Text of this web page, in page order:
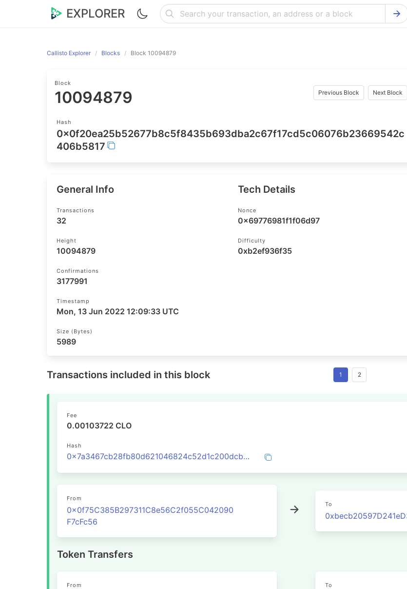
EXPLORER
Cardano Explorer
Callisto Explorer Blocks Block 10094879
Previous Block Next Block
Block
10094879
Hash
0x0f20ea25b52677b8c5f8435b693dba2c67f17cd5c06076b23669542c
406b5817
General Info
Transactions
32
Height
10094879
Confirmations
3177991
Timestamp
Mon, 13 Jun 2022 12:09:33 UTC
Size (bytes)
5989
Tech Details
Nonce
0x69776981f1f06d97
Difficulty
0xb2ef936f35
Transactions included in this block 1 2
Fee
0.00103722 CLO
Hash
0x7a3467cb28fb80d621046824c52d1c200dcba599759ca60f536fd0f184668517
From
0x0f75C385B297311C8e56C2f055C042090
F7cFc56
To
Token Transfers
From To